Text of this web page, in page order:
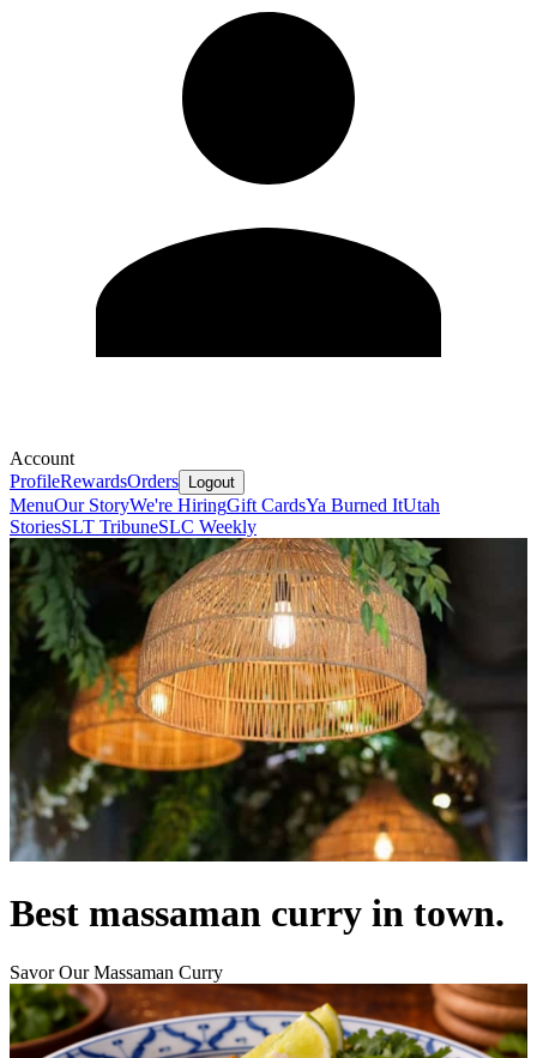
Account
ProfileRewardsOrders Logout
MenuOur StoryWe're HiringGift CardsYa Burned ItUtah
StoriesSLT TribuneSLC Weekly
Best massaman curry in town.
Savor Our Massaman Curry